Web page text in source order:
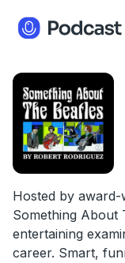
Hosted by
Something About
entertaining
career. Smart,